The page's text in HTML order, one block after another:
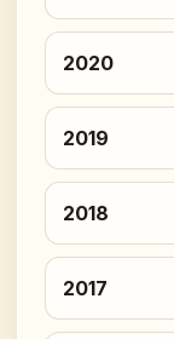
2020
2019
2018
2017